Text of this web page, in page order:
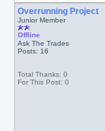
Overrunning Project
Junior Member
Offline
Ask The Trades
Posts: 16
Total Thanks: 0
For This Post: 0